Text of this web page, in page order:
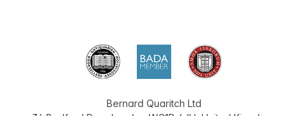
Bernard Quaritch Ltd